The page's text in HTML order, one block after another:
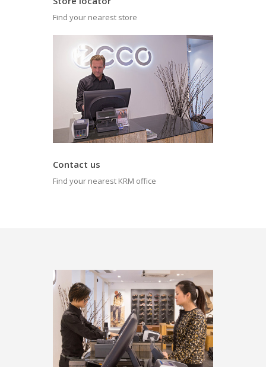
Find your nearest store
Contact us
Find your nearest KRM office